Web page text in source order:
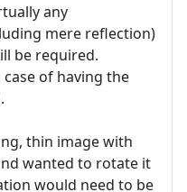
any
mere reflection)
be required.
of having the
thin image with
wanted to rotate it
would need to be